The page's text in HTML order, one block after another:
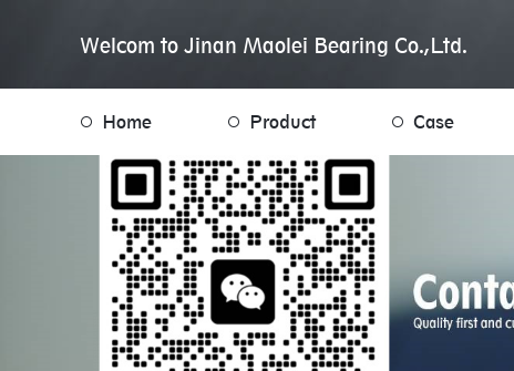
Welcom to Jinan Maolei Bearing Co.,Ltd.
Home Product Case